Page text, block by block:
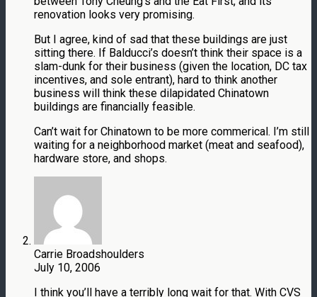
renovation looks very promising.
But I agree, kind of sad that these buildings are just
sitting there. If Balducci’s doesn’t think their space is a
slam-dunk for their business (given the location, DC tax
incentives, and sole entrant), hard to think another
business will think these dilapidated Chinatown
buildings are financially feasible.
Can’t wait for Chinatown to be more commerical. I’m still
waiting for a neighborhood market (meat and seafood),
hardware store, and shops.
Carrie Broadshoulders
July 10, 2006
I think you’ll have a terribly long wait for that. With CVS